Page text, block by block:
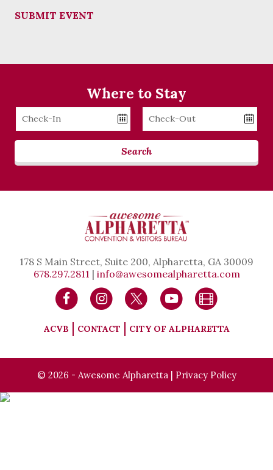
SUBMIT EVENT
Where to Stay
Checkin
Date
Checkout
Date
Search
178 S Main Street, Suite 200, Alpharetta, GA 30009
678.297.2811 | info@awesomealpharetta.com
ACVB CONTACT CITY OF ALPHARETTA
© 2026 - Awesome Alpharetta | Privacy Policy